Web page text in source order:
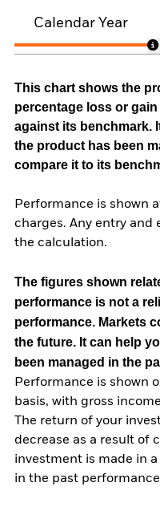
Calendar Year
This chart shows the
percentage loss or
against its benchmark.
the product has been
compare it to its
Performance is shown
charges. Any entry and
the calculation.
The figures shown
performance is not a
performance. Markets
the future. It can help
been managed in the
Performance is shown
basis, with gross
The return of your
decrease as a result of
investment is made in
in the past